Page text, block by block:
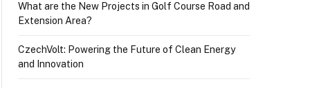
What are the New Projects in Golf Course Road and
Extension Area?
CzechVolt: Powering the Future of Clean Energy
and Innovation